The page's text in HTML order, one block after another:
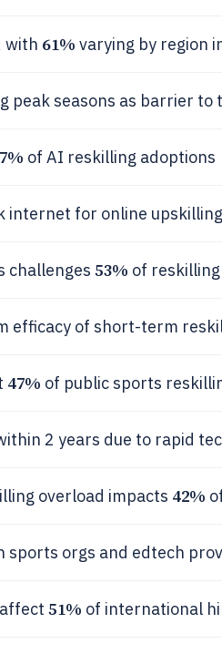
with 61% varying by region
peak seasons as barrier to
of AI reskilling adoptions
internet for online upskilling
challenges 53% of
efficacy of short-term
47% of public sports
2 years due to rapid
overload impacts 42%
sports orgs and edtech
51% of international